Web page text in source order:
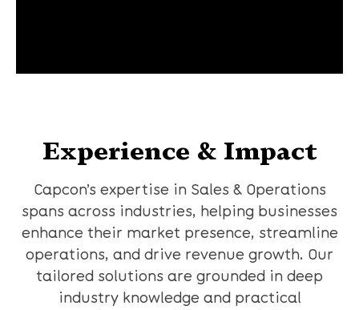
Experience & Impact
Capcon’s expertise in Sales & Operations
spans across industries, helping businesses
enhance their market presence, streamline
operations, and drive revenue growth. Our
tailored solutions are grounded in deep
industry knowledge and practical